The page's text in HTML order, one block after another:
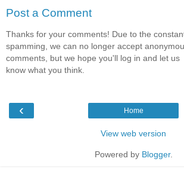
Post a Comment
Thanks for your comments! Due to the
spamming, we can no longer accept
comments, but we hope you'll log in and let us
know what you think.
‹ Home
View web version
Powered by Blogger.